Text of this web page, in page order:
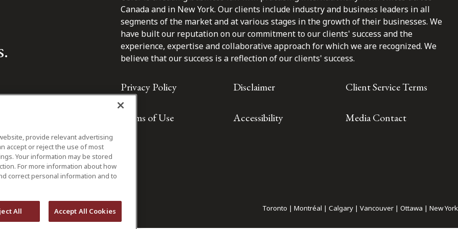
Canada and in New York. Our clients include industry and business leaders in all
segments of the market and at various stages in the growth of their businesses. We
have built our reputation on our commitment to our clients' success and the
experience, expertise and collaborative approach for which we are recognized. We
believe that our success is a reflection of our clients' success.
Privacy Policy Disclaimer Client Service Terms
Terms of Use Accessibility Media Contact
Toronto | Montréal | Calgary | Vancouver | Ottawa | New York
provide relevant advertising
accept or reject the use of most
Your information may be stored
For more information about how
correct personal information and to
All Accept All Cookies